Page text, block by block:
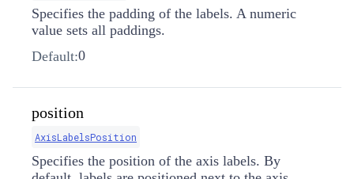
Specifies the padding of the labels. A numeric
value sets all paddings.
Default:0
position
AxisLabelsPosition
Specifies the position of the axis labels. By